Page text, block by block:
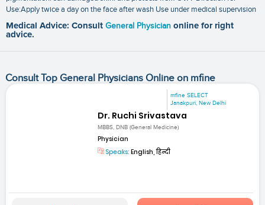
Use:Apply twice a day on the face after wash Use under medical supervision
Medical Advice: Consult General Physician online for right
advice.
Consult Top General Physicians Online on mfine
mfine SELECT
Janakpuri, New Delhi
Dr. Ruchi Srivastava
MBBS, DNB (General Medicine)
Physician
Speaks: English, हिन्दी